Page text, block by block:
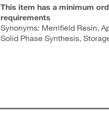
This item has a minimum
requirements
Synonyms: Merrifield Resin,
Solid Phase Synthesis,